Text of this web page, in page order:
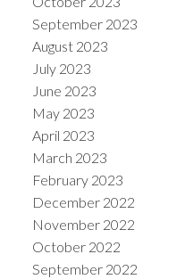
September 2023
August 2023
July 2023
June 2023
May 2023
April 2023
March 2023
February 2023
December 2022
November 2022
October 2022
September 2022